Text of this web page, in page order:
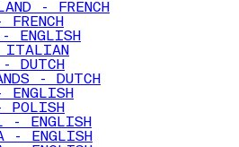
- FRENCH
FRENCH
- ENGLISH
- DUTCH
- DUTCH
ENGLISH
POLISH
- ENGLISH
- ENGLISH